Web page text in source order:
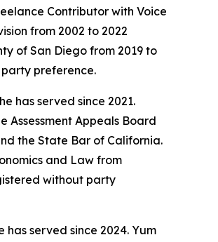
Contributor with Voice
from 2002 to 2022
of San Diego from 2019 to
preference.
has served since 2021.
Assessment Appeals Board
the State Bar of California.
and Law from
without party
served since 2024. Yum